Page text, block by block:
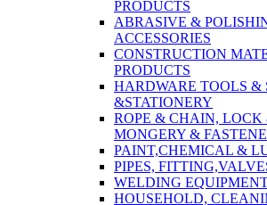
PRODUCTS
ABRASIVE &
ACCESSORIES
CONSTRUCTION
PRODUCTS
HARDWARE TOOLS &
&STATIONERY
ROPE & CHAIN, LOCK
MONGERY &
PAINT,CHEMICAL &
PIPES,
WELDING
HOUSEHOLD,